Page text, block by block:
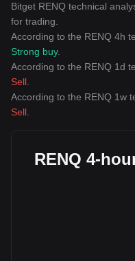
Bitget RENQ technical
for trading.
According to the RENQ 4h
Strong buy.
According to the RENQ 1d
Sell
According to the RENQ 1w
Sell
RENQ 4-